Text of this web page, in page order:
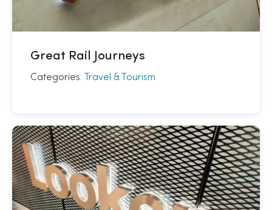
Great Rail Journeys
Categories: Travel & Tourism